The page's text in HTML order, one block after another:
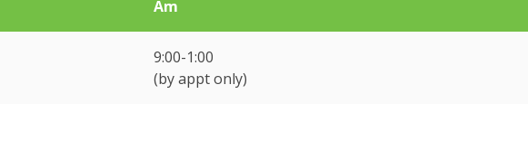
Am
9:00-1:00
(by appt only)